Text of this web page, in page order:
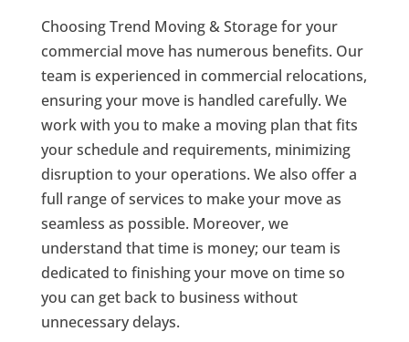
Choosing Trend Moving & Storage for your
commercial move has numerous benefits. Our
team is experienced in commercial relocations,
ensuring your move is handled carefully. We
work with you to make a moving plan that fits
your schedule and requirements, minimizing
disruption to your operations. We also offer a
full range of services to make your move as
seamless as possible. Moreover, we
understand that time is money; our team is
dedicated to finishing your move on time so
you can get back to business without
unnecessary delays.